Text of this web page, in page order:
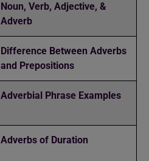
Noun, Verb, Adjective, &
Adverb
Difference Between Adverbs
and Prepositions
Adverbial Phrase Examples
Adverbs of Duration